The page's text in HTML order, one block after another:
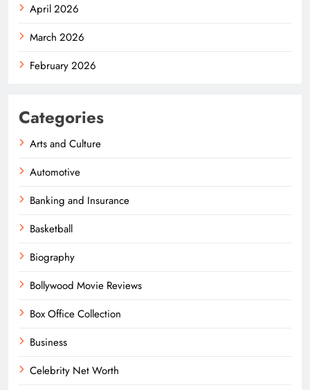
April 2026
March 2026
February 2026
Categories
Arts and Culture
Automotive
Banking and Insurance
Basketball
Biography
Bollywood Movie Reviews
Box Office Collection
Business
Celebrity Net Worth